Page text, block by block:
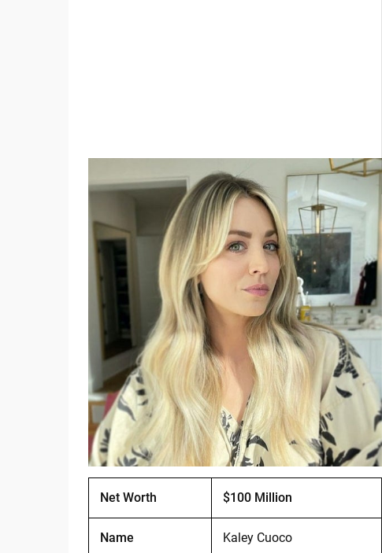
Net Worth $100 Million
Name Kaley Cuoco